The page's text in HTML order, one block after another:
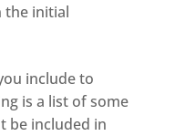
the initial
include to
is a list of some
be included in